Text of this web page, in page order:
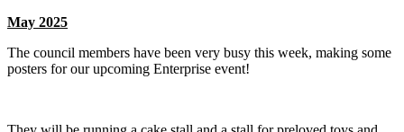
May 2025
The council members have been very busy this week, making some
posters for our upcoming Enterprise event!